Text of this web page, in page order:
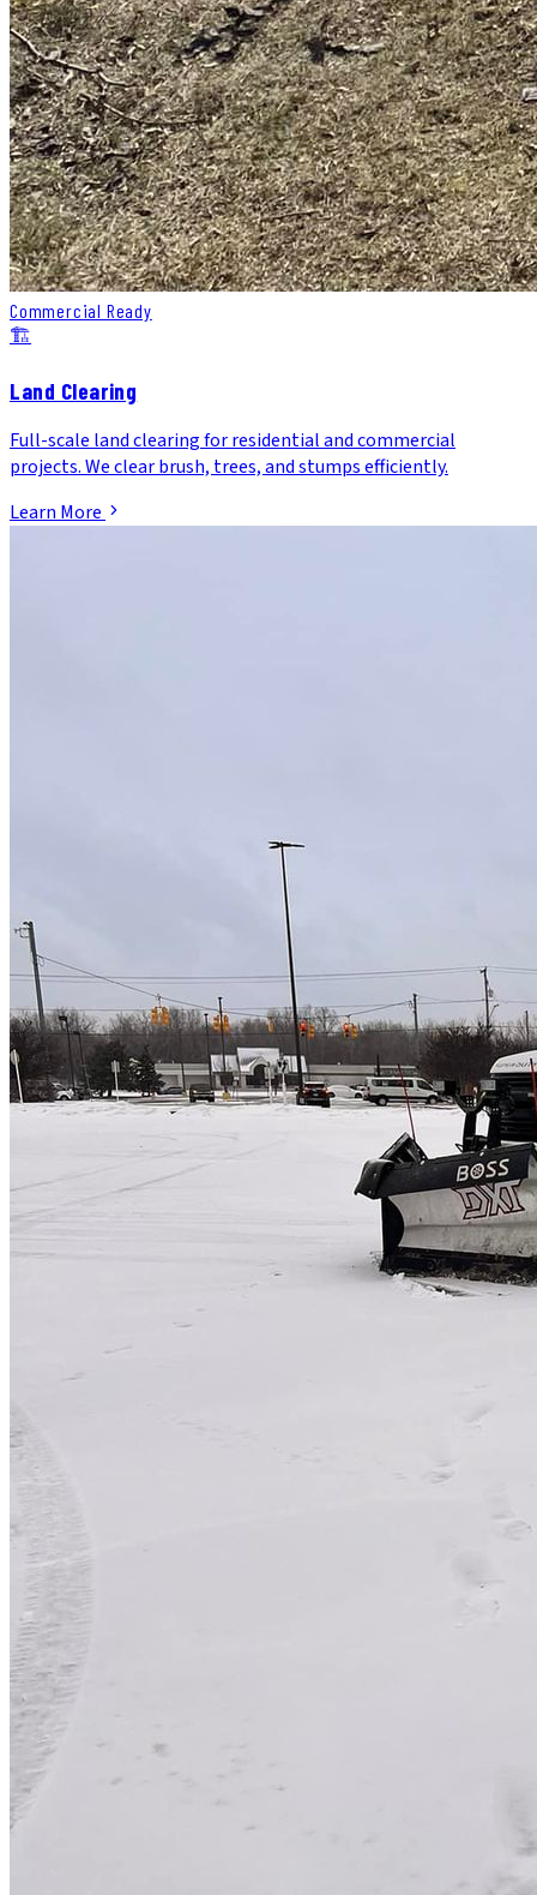
Commercial Ready
🏗️
Land Clearing
Full-scale land clearing for residential and commercial
projects. We clear brush, trees, and stumps efficiently.
Learn More